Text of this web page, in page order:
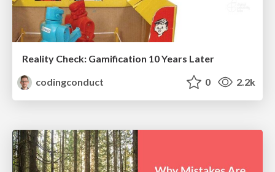
Reality Check: Gamification 10 Years Later
codingconduct
0 2.2k